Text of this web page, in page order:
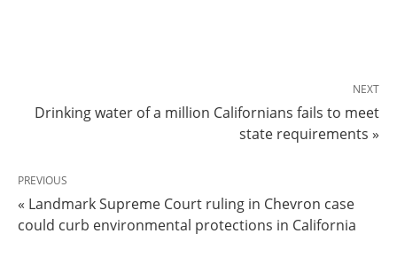
NEXT
Drinking water of a million Californians fails to meet
state requirements »
PREVIOUS
« Landmark Supreme Court ruling in Chevron case
could curb environmental protections in California